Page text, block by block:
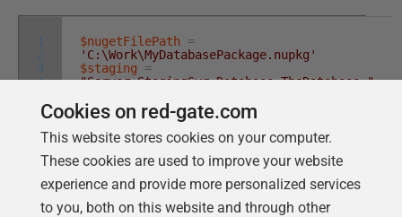
1
2
3
4
6
$nugetFilePath
=
'C:\Work\MyDatabasePackage.nupkg'
$staging
=
"Server=StagingSvr;Database=TheDatabase;"
"Server=prodSvr;Database=TheDatabase;"
$releasePath
=
'C:\Work\MyDatabaseRelease'
New-DatabaseReleaseArtifact
Source $nugetFilePath -Target
$production ,
Export-DatabaseReleaseArtifact $release
Path
$releasePath
Cookies on red-gate.com
This website stores cookies on your computer.
These cookies are used to improve your website
experience and provide more personalized services
to you, both on this website and through other